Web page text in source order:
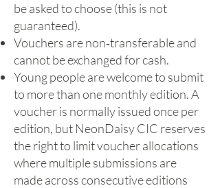
be asked to choose (this is not
guaranteed).
Vouchers are non‑transferable and
cannot be exchanged for cash.
Young people are welcome to submit
to more than one monthly edition. A
voucher is normally issued once per
edition, but NeonDaisy CIC reserves
the right to limit voucher allocations
where multiple submissions are
made across consecutive editions